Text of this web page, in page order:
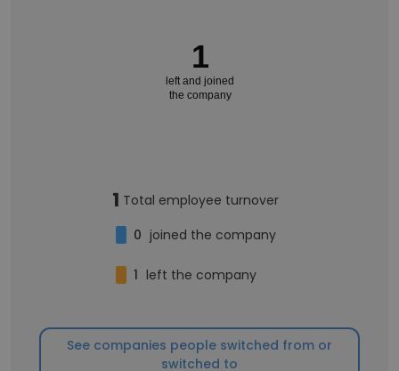
1
left and joined
the company
1 Total employee turnover
0 joined the company
1 left the company
See companies people switched from or
switched to